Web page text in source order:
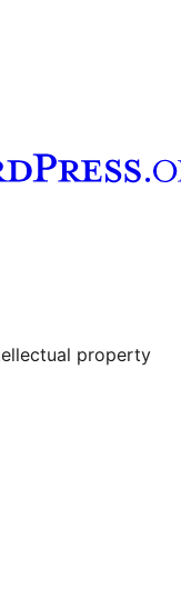
property